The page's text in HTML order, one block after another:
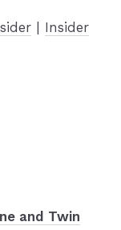
| Insider
and Twin